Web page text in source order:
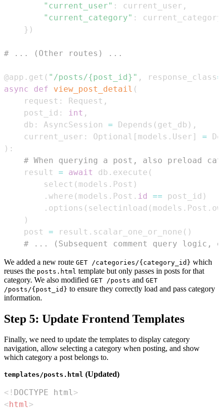
"current_user" : current_user ,
"current_category" :
} )
# ... (Other routes) ...
@app . get ( "/posts/{post_id}" , response_class=
async
def view_post_detail (
    request
: Request ,
    post_id
: int ,
    db
: AsyncSession = Depends ( get_db ) ,
    current_user
: Optional [ models . User ] =
) :
# When querying a post, also preload
    result
= await db . execute (
        select
( models . Post )
. where ( models . Post . id == post_id )
. options ( selectinload ( models . Post .
)
    post
= result . scalar_one_or_none ( )
# ... (Subsequent comment query logic,
We added a new route GET /categories/{category_id} which
reuses the posts.html template but only passes in posts for that
category. We also modified GET /posts and GET
/posts/{post_id} to ensure they correctly load and pass category
information.
Step 5: Update Frontend Templates
Finally, we need to update the templates to display category
navigation, allow selecting a category when posting, and show
which category a post belongs to.
templates/posts.html (Updated)
<! DOCTYPE html>
< html>